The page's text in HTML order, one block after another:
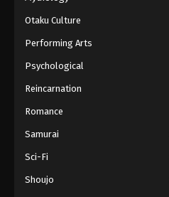
Otaku Culture
Performing Arts
Psychological
Reincarnation
Romance
Samurai
Sci-Fi
Shoujo